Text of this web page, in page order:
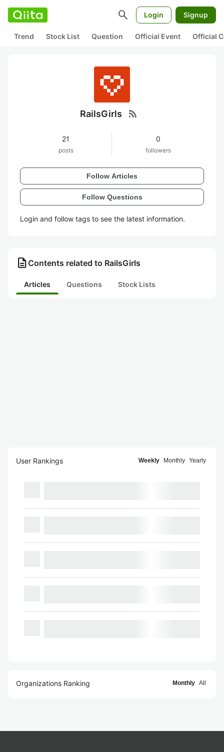
search Login Signup
Trend Stock List Question Official Event Official
RailsGirls rss_feed
21
posts
0
followers
Follow Articles
Follow Questions
Login and follow tags to see the latest information.
description Contents related to RailsGirls
Articles Questions Stock Lists
User Rankings Weekly Monthly Yearly
Organizations Ranking Monthly All